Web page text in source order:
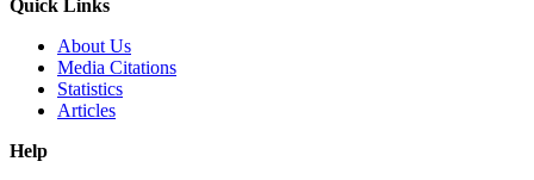
Quick Links
About Us
Media Citations
Statistics
Articles
Help